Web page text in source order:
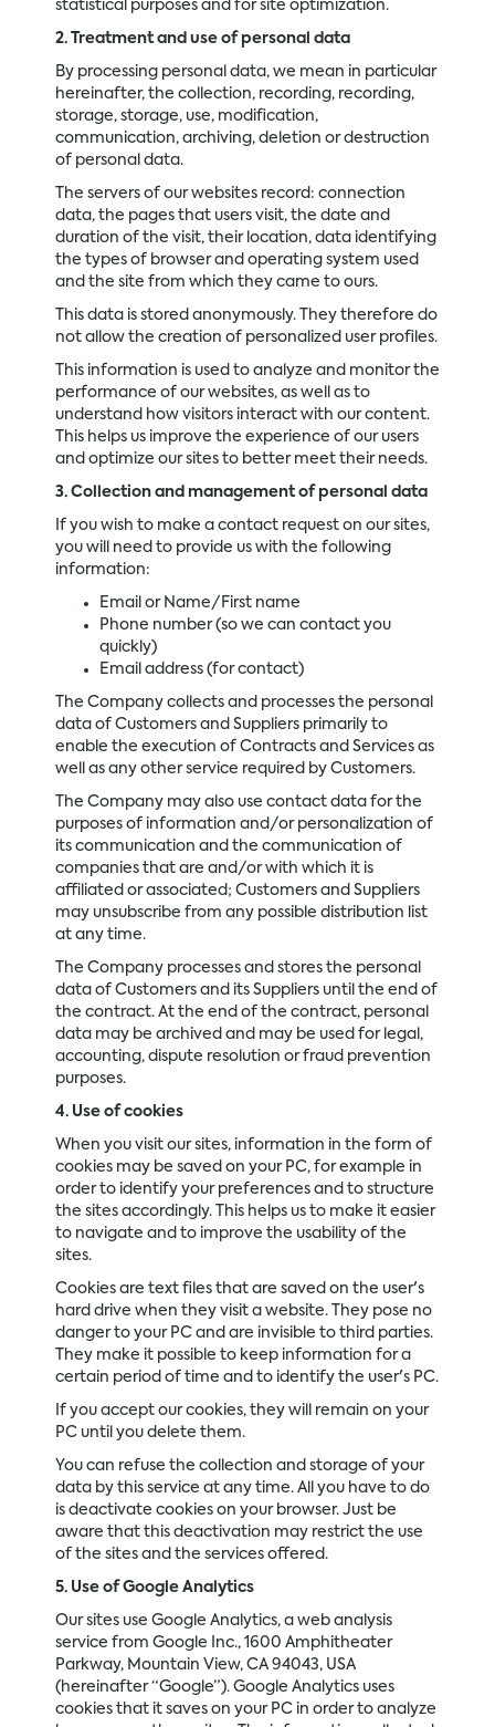
statistical purposes and for site optimization.
2. Treatment and use of personal data
By processing personal data, we mean in particular
hereinafter, the collection, recording, recording,
storage, storage, use, modification,
communication, archiving, deletion or destruction
of personal data.
The servers of our websites record: connection
data, the pages that users visit, the date and
duration of the visit, their location, data identifying
the types of browser and operating system used
and the site from which they came to ours.
This data is stored anonymously. They therefore do
not allow the creation of personalized user profiles.
This information is used to analyze and monitor the
performance of our websites, as well as to
understand how visitors interact with our content.
This helps us improve the experience of our users
and optimize our sites to better meet their needs.
3. Collection and management of personal data
If you wish to make a contact request on our sites,
you will need to provide us with the following
information:
Email or Name/First name
Phone number (so we can contact you
quickly)
Email address (for contact)
The Company collects and processes the personal
data of Customers and Suppliers primarily to
enable the execution of Contracts and Services as
well as any other service required by Customers.
The Company may also use contact data for the
purposes of information and/or personalization of
its communication and the communication of
companies that are and/or with which it is
affiliated or associated; Customers and Suppliers
may unsubscribe from any possible distribution list
at any time.
The Company processes and stores the personal
data of Customers and its Suppliers until the end of
the contract. At the end of the contract, personal
data may be archived and may be used for legal,
accounting, dispute resolution or fraud prevention
purposes.
4. Use of cookies
When you visit our sites, information in the form of
cookies may be saved on your PC, for example in
order to identify your preferences and to structure
the sites accordingly. This helps us to make it easier
to navigate and to improve the usability of the
sites.
Cookies are text files that are saved on the user's
hard drive when they visit a website. They pose no
danger to your PC and are invisible to third parties.
They make it possible to keep information for a
certain period of time and to identify the user's PC.
If you accept our cookies, they will remain on your
PC until you delete them.
You can refuse the collection and storage of your
data by this service at any time. All you have to do
is deactivate cookies on your browser. Just be
aware that this deactivation may restrict the use
of the sites and the services offered.
5. Use of Google Analytics
Our sites use Google Analytics, a web analysis
service from Google Inc., 1600 Amphitheater
Parkway, Mountain View, CA 94043, USA
(hereinafter “Google”). Google Analytics uses
cookies that it saves on your PC in order to analyze